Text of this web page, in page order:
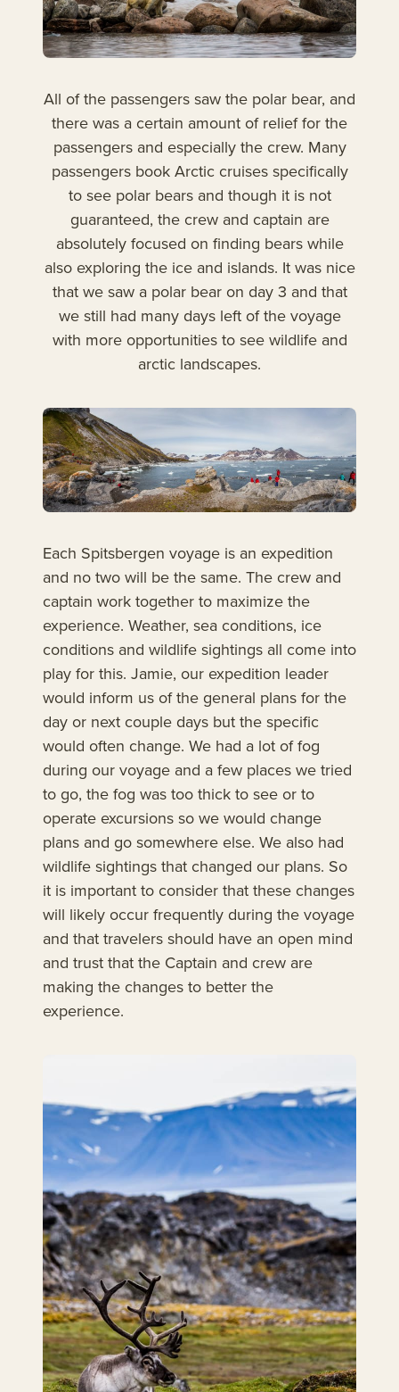
All of the passengers saw the polar bear, and
there was a certain amount of relief for the
passengers and especially the crew. Many
passengers book Arctic cruises specifically
to see polar bears and though it is not
guaranteed, the crew and captain are
absolutely focused on finding bears while
also exploring the ice and islands. It was nice
that we saw a polar bear on day 3 and that
we still had many days left of the voyage
with more opportunities to see wildlife and
arctic landscapes.
Each Spitsbergen voyage is an expedition
and no two will be the same. The crew and
captain work together to maximize the
experience. Weather, sea conditions, ice
conditions and wildlife sightings all come into
play for this. Jamie, our expedition leader
would inform us of the general plans for the
day or next couple days but the specific
would often change. We had a lot of fog
during our voyage and a few places we tried
to go, the fog was too thick to see or to
operate excursions so we would change
plans and go somewhere else. We also had
wildlife sightings that changed our plans. So
it is important to consider that these changes
will likely occur frequently during the voyage
and that travelers should have an open mind
and trust that the Captain and crew are
making the changes to better the
experience.